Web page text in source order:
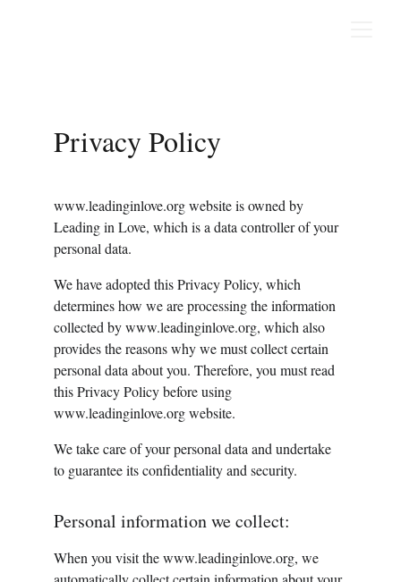
Privacy Policy
www.leadinginlove.org website is owned by
Leading in Love, which is a data controller of your
personal data.
We have adopted this Privacy Policy, which
determines how we are processing the information
collected by www.leadinginlove.org, which also
provides the reasons why we must collect certain
personal data about you. Therefore, you must read
this Privacy Policy before using
www.leadinginlove.org website.
We take care of your personal data and undertake
to guarantee its confidentiality and security.
Personal information we collect:
When you visit the www.leadinginlove.org, we